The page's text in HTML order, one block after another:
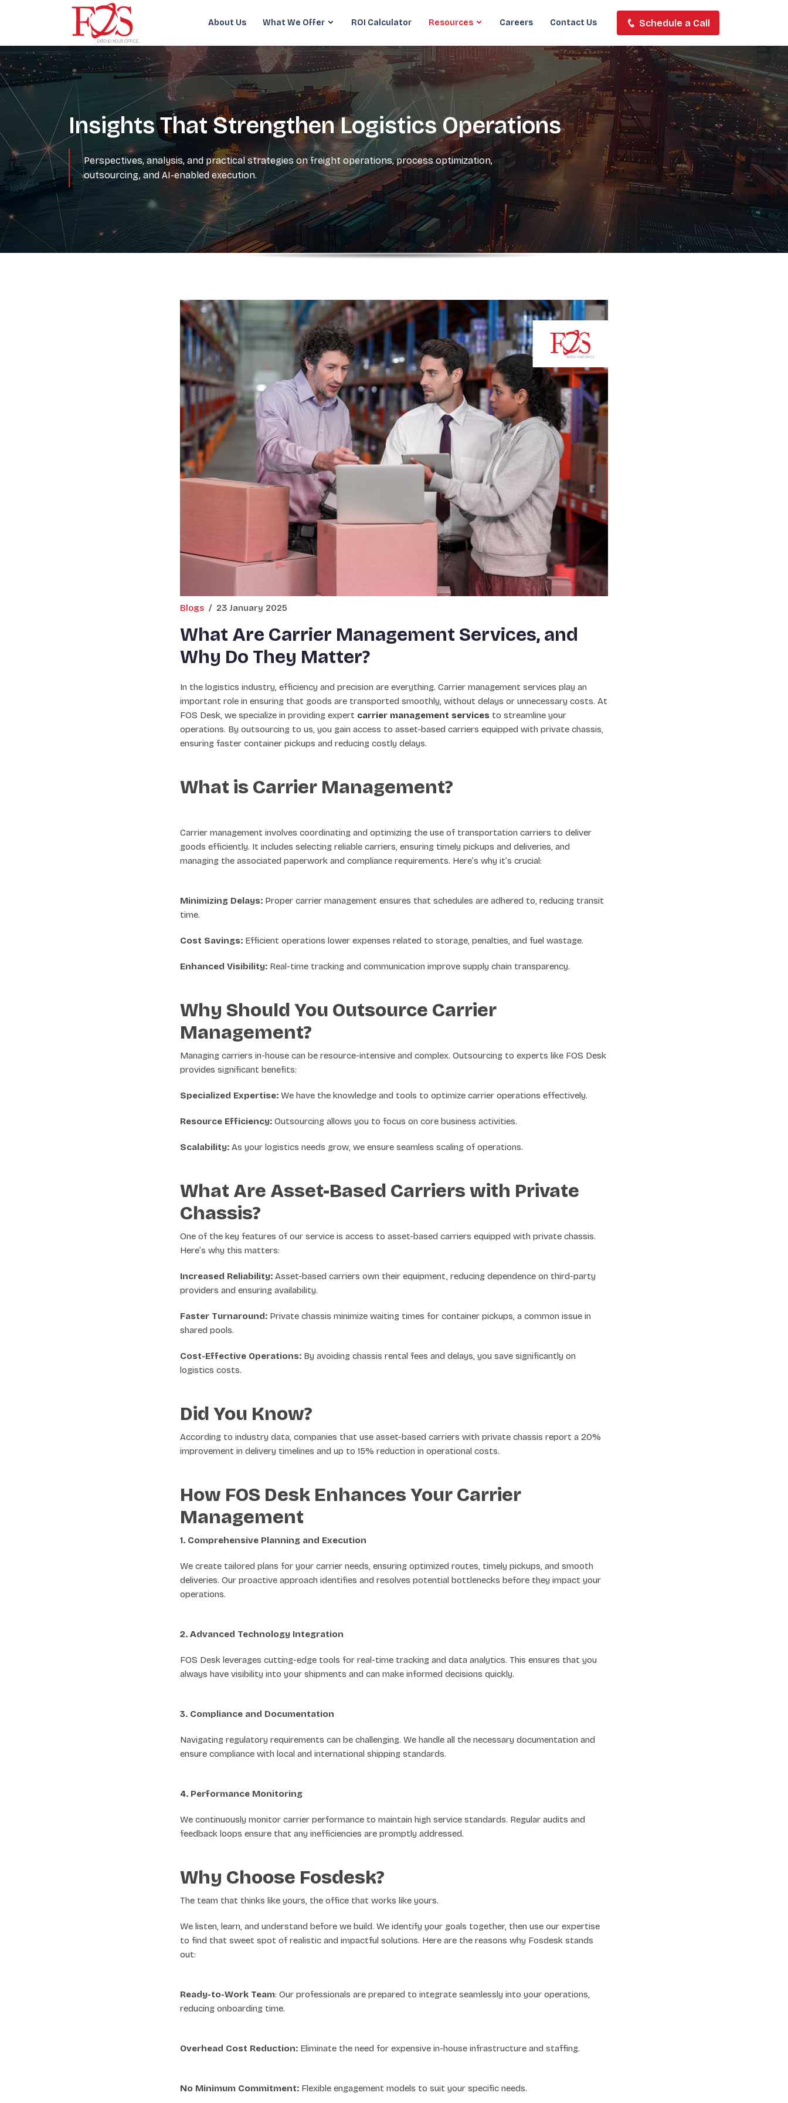
Schedule a Call
About Us What We Offer ROI Calculator Resources Careers Contact Us
Insights That Strengthen Logistics Operations
Perspectives, analysis, and practical strategies on freight operations, process optimization,
outsourcing, and AI-enabled execution.
Blogs / 23 January 2025
What Are Carrier Management Services, and
Why Do They Matter?
In the logistics industry, efficiency and precision are everything. Carrier management services play an
important role in ensuring that goods are transported smoothly, without delays or unnecessary costs. At
FOS Desk, we specialize in providing expert carrier management services to streamline your
operations. By outsourcing to us, you gain access to asset-based carriers equipped with private chassis,
ensuring faster container pickups and reducing costly delays.
What is Carrier Management?
Carrier management involves coordinating and optimizing the use of transportation carriers to deliver
goods efficiently. It includes selecting reliable carriers, ensuring timely pickups and deliveries, and
managing the associated paperwork and compliance requirements. Here’s why it’s crucial:
Minimizing Delays: Proper carrier management ensures that schedules are adhered to, reducing transit
time.
Cost Savings: Efficient operations lower expenses related to storage, penalties, and fuel wastage.
Enhanced Visibility: Real-time tracking and communication improve supply chain transparency.
Why Should You Outsource Carrier
Management?
Managing carriers in-house can be resource-intensive and complex. Outsourcing to experts like FOS Desk
provides significant benefits:
Specialized Expertise: We have the knowledge and tools to optimize carrier operations effectively.
Resource Efficiency: Outsourcing allows you to focus on core business activities.
Scalability: As your logistics needs grow, we ensure seamless scaling of operations.
What Are Asset-Based Carriers with Private
Chassis?
One of the key features of our service is access to asset-based carriers equipped with private chassis.
Here’s why this matters:
Increased Reliability: Asset-based carriers own their equipment, reducing dependence on third-party
providers and ensuring availability.
Faster Turnaround: Private chassis minimize waiting times for container pickups, a common issue in
shared pools.
Cost-Effective Operations: By avoiding chassis rental fees and delays, you save significantly on
logistics costs.
Did You Know?
According to industry data, companies that use asset-based carriers with private chassis report a 20%
improvement in delivery timelines and up to 15% reduction in operational costs.
How FOS Desk Enhances Your Carrier
Management
1. Comprehensive Planning and Execution
We create tailored plans for your carrier needs, ensuring optimized routes, timely pickups, and smooth
deliveries. Our proactive approach identifies and resolves potential bottlenecks before they impact your
operations.
2. Advanced Technology Integration
FOS Desk leverages cutting-edge tools for real-time tracking and data analytics. This ensures that you
always have visibility into your shipments and can make informed decisions quickly.
3. Compliance and Documentation
Navigating regulatory requirements can be challenging. We handle all the necessary documentation and
ensure compliance with local and international shipping standards.
4. Performance Monitoring
We continuously monitor carrier performance to maintain high service standards. Regular audits and
feedback loops ensure that any inefficiencies are promptly addressed.
Why Choose Fosdesk?
The team that thinks like yours, the office that works like yours.
We listen, learn, and understand before we build. We identify your goals together, then use our expertise
to find that sweet spot of realistic and impactful solutions. Here are the reasons why Fosdesk stands
out:
Ready-to-Work Team: Our professionals are prepared to integrate seamlessly into your operations,
reducing onboarding time.
Overhead Cost Reduction: Eliminate the need for expensive in-house infrastructure and staffing.
No Minimum Commitment: Flexible engagement models to suit your specific needs.